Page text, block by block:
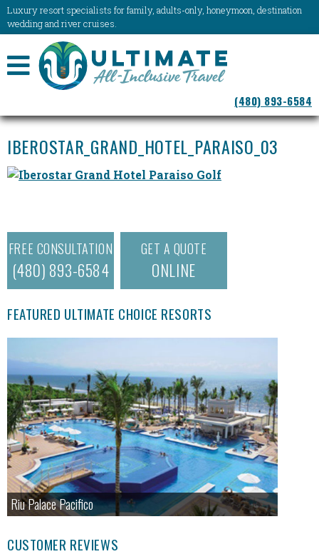
Luxury resort specialists for family, adults-only, honeymoon, destination
wedding and river cruises.
NAVIGATION
(480) 893-6584
IBEROSTAR_GRAND_HOTEL_PARAISO_03
FREE CONSULTATION
(480) 893-6584
GET A QUOTE
ONLINE
FEATURED ULTIMATE CHOICE RESORTS
Riu Palace Pacifico
CUSTOMER REVIEWS